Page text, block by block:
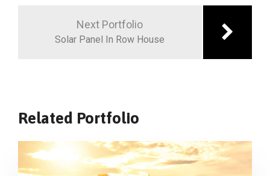
Next Portfolio
Solar Panel In Row House
Related Portfolio